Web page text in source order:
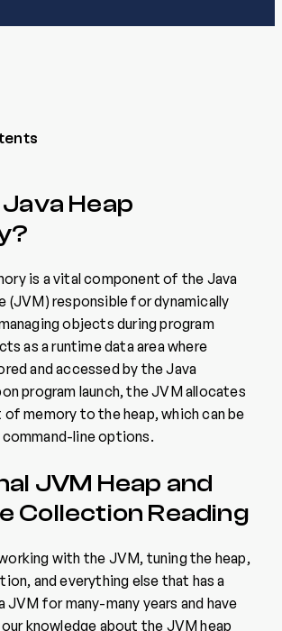
Heap
is a vital component of the Java
(JVM) responsible for dynamically
objects during program
as a runtime data area where
and accessed by the Java
program launch, the JVM allocates
memory to the heap, which can be
line options.
JVM Heap and
Collection Reading
with the JVM, tuning the heap,
and everything else that has a
JVM for many-many years and have
knowledge about the JVM heap